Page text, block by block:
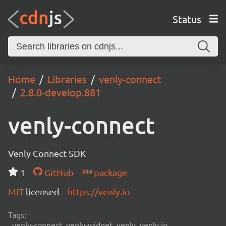
Status
Home Libraries
venly-connect
2.8.0-develop.881
venly-connect
Venly Connect SDK
1
GitHub
package
MIT licensed https://venly.io
Tags: